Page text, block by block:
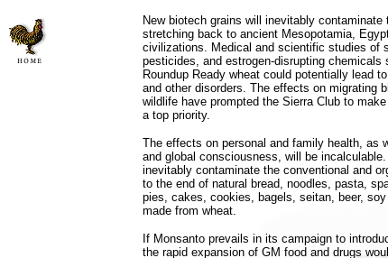
New biotech grains will inevitably contaminate
stretching back to ancient Mesopotamia,
civilizations. Medical and scientific studies of
pesticides, and estrogen-disrupting chemicals
Roundup Ready wheat could potentially lead
and other disorders. The effects on migrating
wildlife have prompted the Sierra Club to
a top priority.
The effects on personal and family health, as
and global consciousness, will be incalculable.
inevitably contaminate the conventional and
to the end of natural bread, noodles, pasta,
pies, cakes, cookies, bagels, seitan, beer,
made from wheat.
If Monsanto prevails in its campaign to
the rapid expansion of GM food and drugs